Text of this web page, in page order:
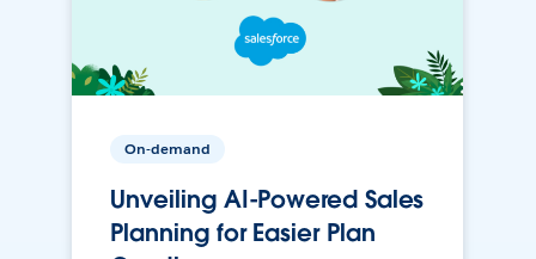
On-demand
Unveiling AI-Powered Sales
Planning for Easier Plan